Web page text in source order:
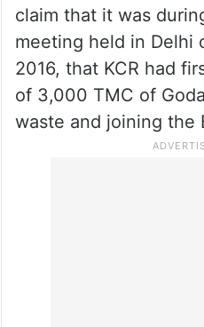
claim that it was
meeting held in Delhi
2016, that KCR had
of 3,000 TMC of
waste and joining the